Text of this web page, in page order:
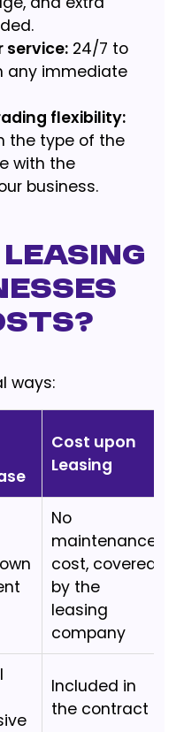
24/7 to
any immediate
flexibility:
the type of the
with the
business.
leasing
ways:
Cost upon
Leasing
No
maintenance
cost, covered
by the
leasing
company
Included in
the contract